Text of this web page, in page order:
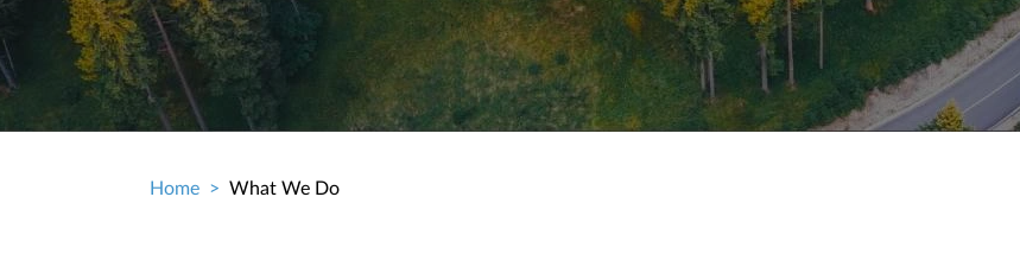
Home What We Do